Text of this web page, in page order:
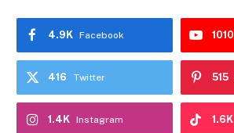
Facebook
4.9K 1010
Twitter
416 515
Instagram
1.4K 1.6K